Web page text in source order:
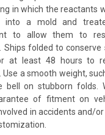
in which the reactants
into a mold and
to allow them to
Ships folded to conserve
at least 48 hours to
Use a smooth weight,
bell on stubborn folds.
of fitment on
in accidents and/